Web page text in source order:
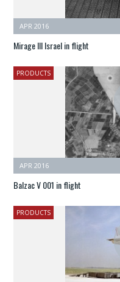
APR 2016
Mirage III Israel in flight
PRODUCTS
APR 2016
Balzac V 001 in flight
PRODUCTS